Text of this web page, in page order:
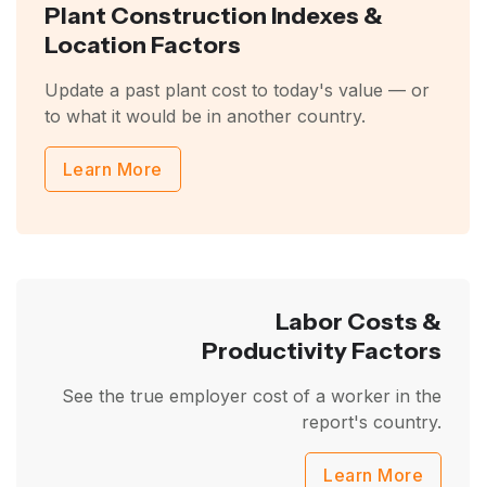
Plant Construction Indexes &
Location Factors
Update a past plant cost to today's value — or
to what it would be in another country.
Learn More
Labor Costs &
Productivity Factors
See the true employer cost of a worker in the
report's country.
Learn More